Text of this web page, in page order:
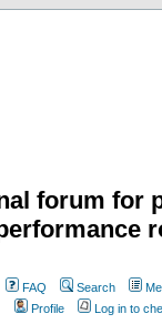
forum for
FAQ Search
Profile
Log in to